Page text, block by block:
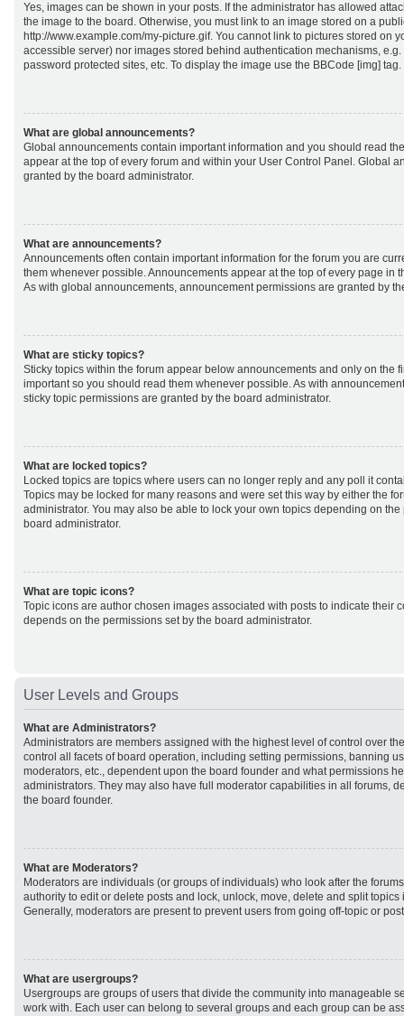
Yes, images can be shown in your posts. If the administrator has allowed
the image to the board. Otherwise, you must link to an image stored on a
http://www.example.com/my-picture.gif. You cannot link to pictures stored on
accessible server) nor images stored behind authentication mechanisms,
password protected sites, etc. To display the image use the BBCode [img] tag.
What are global announcements?
Global announcements contain important information and you should read
appear at the top of every forum and within your User Control Panel. Global
granted by the board administrator.
What are announcements?
Announcements often contain important information for the forum you are
them whenever possible. Announcements appear at the top of every page in
As with global announcements, announcement permissions are granted by
What are sticky topics?
Sticky topics within the forum appear below announcements and only on the
important so you should read them whenever possible. As with
sticky topic permissions are granted by the board administrator.
What are locked topics?
Locked topics are topics where users can no longer reply and any poll it
Topics may be locked for many reasons and were set this way by either the
administrator. You may also be able to lock your own topics depending on
board administrator.
What are topic icons?
Topic icons are author chosen images associated with posts to indicate their
depends on the permissions set by the board administrator.
User Levels and Groups
What are Administrators?
Administrators are members assigned with the highest level of control over
control all facets of board operation, including setting permissions, banning
moderators, etc., dependent upon the board founder and what permissions
administrators. They may also have full moderator capabilities in all forums,
the board founder.
What are Moderators?
Moderators are individuals (or groups of individuals) who look after the
authority to edit or delete posts and lock, unlock, move, delete and split topics
Generally, moderators are present to prevent users from going off-topic or
What are usergroups?
Usergroups are groups of users that divide the community into manageable
work with. Each user can belong to several groups and each group can be